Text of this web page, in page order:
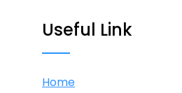
Useful Link
Home